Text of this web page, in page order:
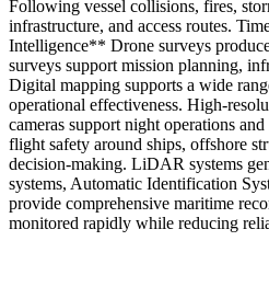
Following vessel collisions, fires,
infrastructure, and access routes.
Intelligence** Drone surveys
surveys support mission planning,
Digital mapping supports a wide
operational effectiveness. High-
cameras support night operations
flight safety around ships, offshore
decision-making. LiDAR systems
systems, Automatic Identification
provide comprehensive maritime
monitored rapidly while reducing